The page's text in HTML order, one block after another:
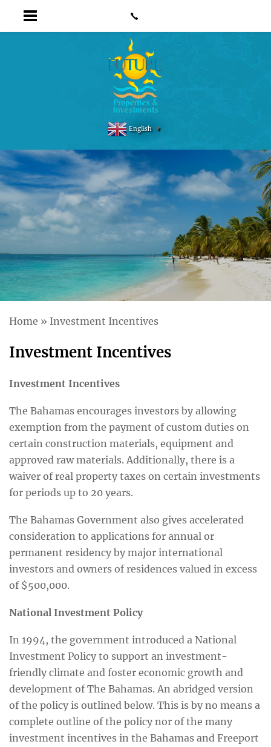
English ▼
Home » Investment Incentives
Investment Incentives
Investment Incentives
The Bahamas encourages investors by allowing
exemption from the payment of custom duties on
certain construction materials, equipment and
approved raw materials. Additionally, there is a
waiver of real property taxes on certain investments
for periods up to 20 years.
The Bahamas Government also gives accelerated
consideration to applications for annual or
permanent residency by major international
investors and owners of residences valued in excess
of $500,000.
National Investment Policy
In 1994, the government introduced a National
Investment Policy to support an investment-
friendly climate and foster economic growth and
development of The Bahamas. An abridged version
of the policy is outlined below. This is by no means a
complete outline of the policy nor of the many
investment incentives in the Bahamas and Freeport